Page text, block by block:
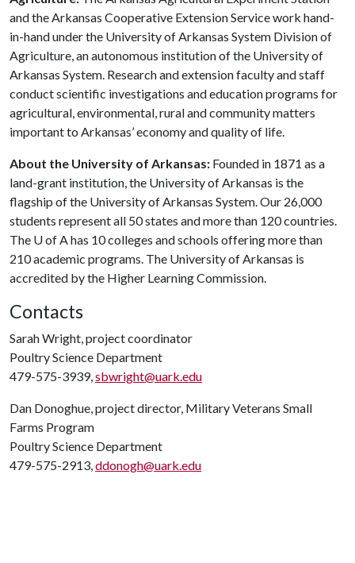
and the Arkansas Cooperative Extension Service work hand-
in-hand under the University of Arkansas System Division of
Agriculture, an autonomous institution of the University of
Arkansas System. Research and extension faculty and staff
conduct scientific investigations and education programs for
agricultural, environmental, rural and community matters
important to Arkansas’ economy and quality of life.
About the University of Arkansas: Founded in 1871 as a
land-grant institution, the University of Arkansas is the
flagship of the University of Arkansas System. Our 26,000
students represent all 50 states and more than 120 countries.
The U of Ahas 10 colleges and schools offering more than
210 academic programs. The University of Arkansas is
accredited by the Higher Learning Commission.
Contacts
Sarah Wright, project coordinator
Poultry Science Department
479-575-3939,sbwright@uark.edu
Dan Donoghue, project director, Military Veterans Small
Farms Program
Poultry Science Department
479-575-2913,ddonogh@uark.edu